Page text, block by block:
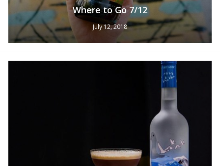
Where to Go 7/12
July 12, 2018